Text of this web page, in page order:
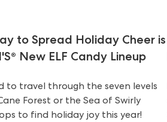
to Spread Holiday Cheer is
New ELF Candy Lineup
to travel through the seven levels
Forest or the Sea of Swirly
to find holiday joy this year!